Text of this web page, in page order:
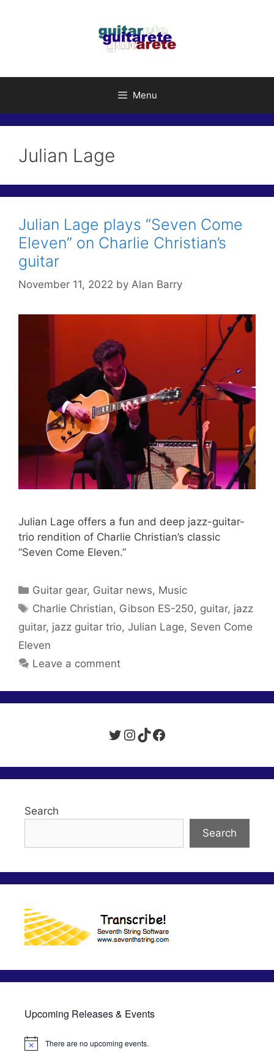
Menu
Julian Lage
Julian Lage plays “Seven Come
Eleven” on Charlie Christian’s
guitar
November 11, 2022 by Alan Barry
Julian Lage offers a fun and deep jazz-guitar-
trio rendition of Charlie Christian’s classic
“Seven Come Eleven.”
Categories
Guitar gear, Guitar news, Music
Tags
Charlie Christian, Gibson ES-250, guitar, jazz
guitar, jazz guitar trio, Julian Lage, Seven Come
Eleven
Leave a comment
Twitter
Instagram
TikTok
Facebook
Search
Search
Upcoming Releases & Events
N
There are no upcoming events.